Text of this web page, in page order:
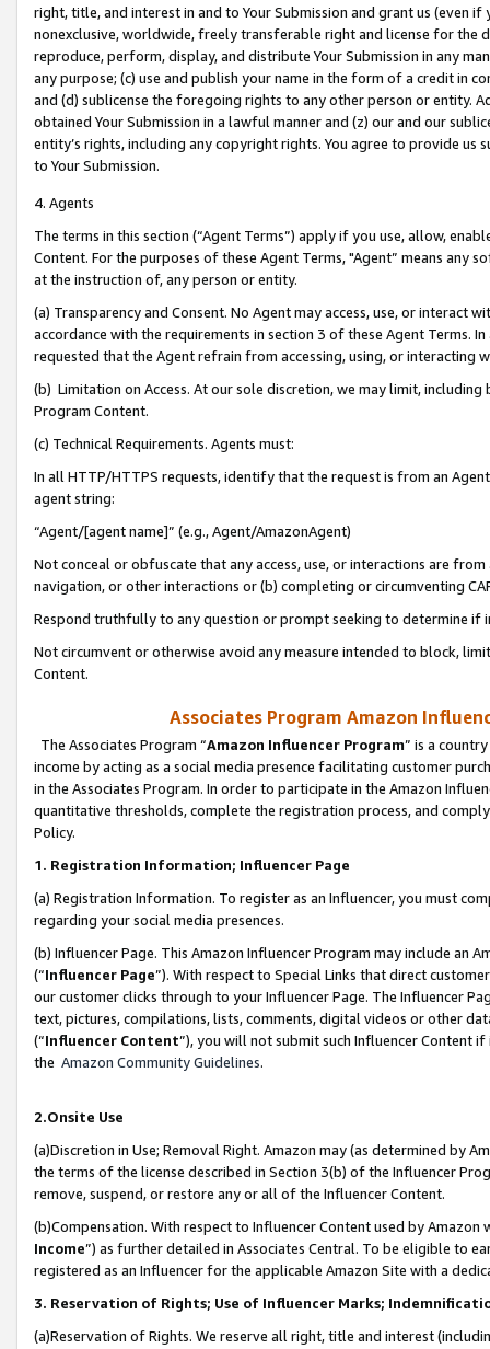
right, title, and interest in and to Your Submission and grant us (even
nonexclusive, worldwide, freely transferable right and license for
reproduce, perform, display, and distribute Your Submission in any
any purpose; (c) use and publish your name in the form of a credit in
and (d) sublicense the foregoing rights to any other person or entity.
obtained Your Submission in a lawful manner and (z) our and our
entity’s rights, including any copyright rights. You agree to provide us
to Your Submission.
4. Agents
The terms in this section (“Agent Terms”) apply if you use, allow,
Content. For the purposes of these Agent Terms, "Agent” means
at the instruction of, any person or entity.
(a) Transparency and Consent. No Agent may access, use, or
accordance with the requirements in section 3 of these Agent Terms.
requested that the Agent refrain from accessing, using, or interacting
(b) Limitation on Access. At our sole discretion, we may limit,
Program Content.
(c) Technical Requirements. Agents must:
In all HTTP/HTTPS requests, identify that the request is from an
agent string:
“Agent/[agent name]” (e.g., Agent/AmazonAgent)
Not conceal or obfuscate that any access, use, or interactions are
navigation, or other interactions or (b) completing or circumventing
Respond truthfully to any question or prompt seeking to determine if
Not circumvent or otherwise avoid any measure intended to block,
Content.
Associates Program Amazon
The Associates Program “Amazon Influencer Program” is a
income by acting as a social media presence facilitating customer
in the Associates Program. In order to participate in the Amazon
quantitative thresholds, complete the registration process, and
Policy.
1. Registration Information; Influencer Page
(a) Registration Information. To register as an Influencer, you must
regarding your social media presences.
(b) Influencer Page. This Amazon Influencer Program may include an
(“Influencer Page”). With respect to Special Links that direct
our customer clicks through to your Influencer Page. The Influencer
text, pictures, compilations, lists, comments, digital videos or other
(“Influencer Content”), you will not submit such Influencer Content
the Amazon Community Guidelines.
2.Onsite Use
(a)Discretion in Use; Removal Right. Amazon may (as determined by
the terms of the license described in Section 3(b) of the Influencer
remove, suspend, or restore any or all of the Influencer Content.
(b)Compensation. With respect to Influencer Content used by
Income”) as further detailed in Associates Central. To be eligible to
registered as an Influencer for the applicable Amazon Site with a
3. Reservation of Rights; Use of Influencer Marks;
(a)Reservation of Rights. We reserve all right, title and interest